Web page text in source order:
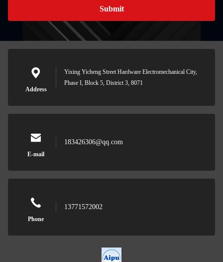
Submit
Address
Yixing Yicheng Street Hardware Electromechanical City,
Phase I, Block 5, District 3, 8071
E-mail
183426306@qq.com
Phone
13771572002